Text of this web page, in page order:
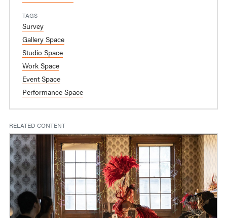
TAGS
Survey
Gallery Space
Studio Space
Work Space
Event Space
Performance Space
RELATED CONTENT